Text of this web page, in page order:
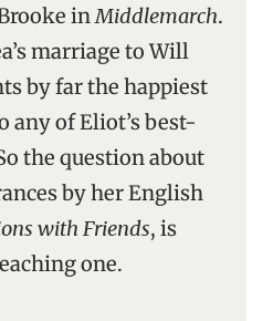
inMiddlemarch.
marriage to Will
by far the happiest
any of Eliot’s best-
the question about
by her English
with Friends, is
one.